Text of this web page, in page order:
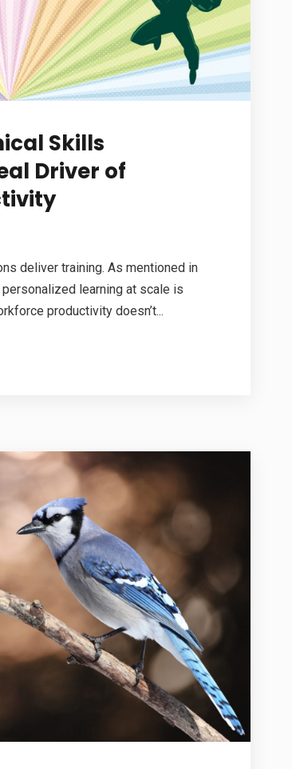
Skills
Driver of
deliver training. As mentioned in
learning at scale is
productivity doesn’t...